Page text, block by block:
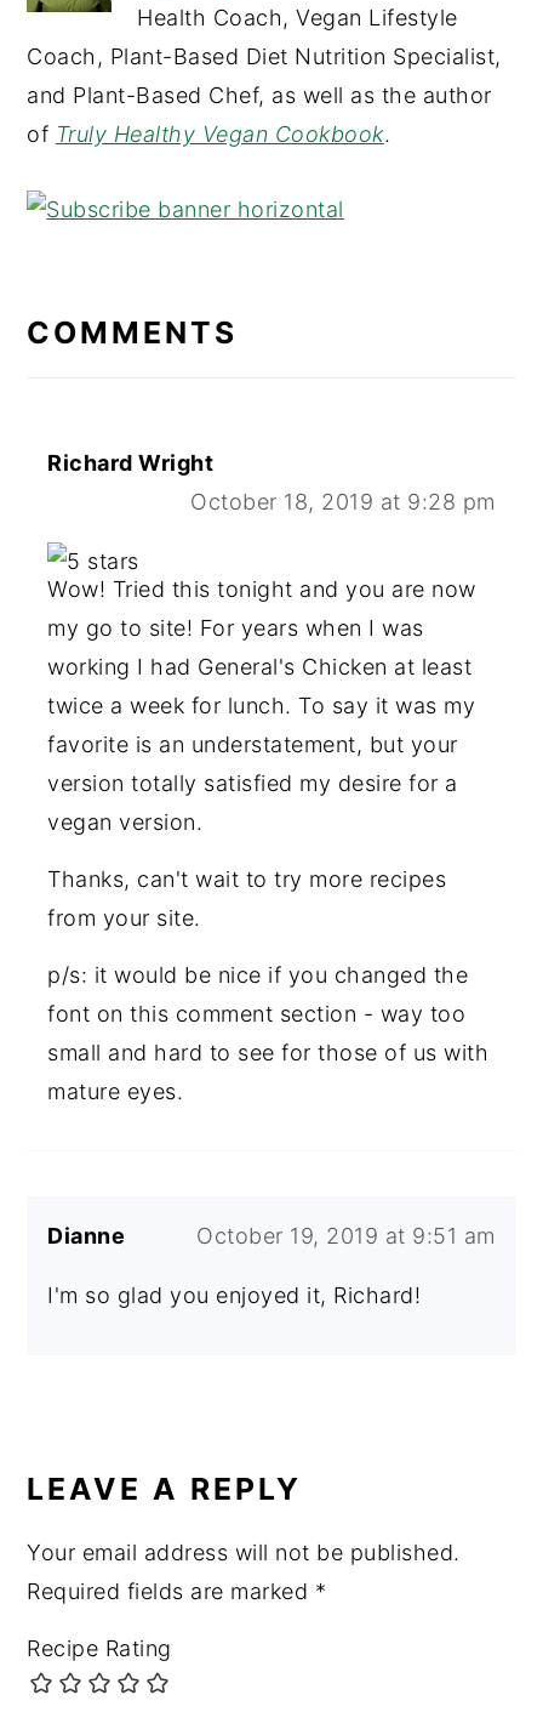
Health Coach, Vegan Lifestyle
Coach, Plant-Based Diet Nutrition Specialist,
and Plant-Based Chef, as well as the author
of Truly Healthy Vegan Cookbook.
INTERACTIONS
COMMENTS
Richard Wright
October 18, 2019 at 9:28 pm
Wow! Tried this tonight and you are now
my go to site! For years when I was
working I had General's Chicken at least
twice a week for lunch. To say it was my
favorite is an understatement, but your
version totally satisfied my desire for a
vegan version.
Thanks, can't wait to try more recipes
from your site.
p/s: it would be nice if you changed the
font on this comment section - way too
small and hard to see for those of us with
mature eyes.
Dianne October 19, 2019 at 9:51 am
I'm so glad you enjoyed it, Richard!
LEAVE A REPLY
Your email address will not be published.
Required fields are marked *
Recipe Rating